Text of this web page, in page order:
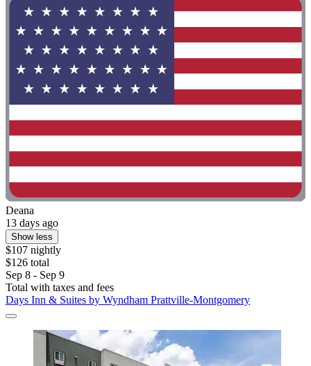
Deana
13 days ago
Show less
$107 nightly
$126 total
Sep 8 - Sep 9
Total with taxes and fees
Days Inn & Suites by Wyndham Prattville-Montgomery